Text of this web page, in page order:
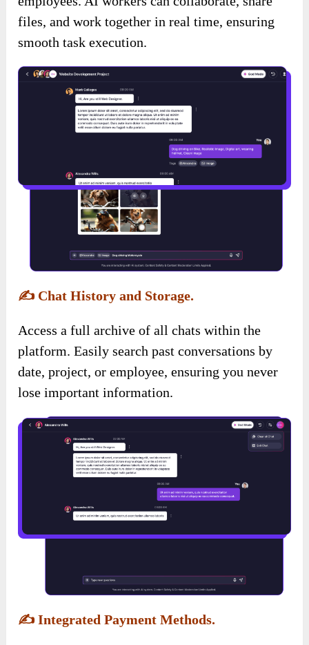
files, and work together in real time, ensuring
smooth task execution.
✍️ Chat History and Storage.
Access a full archive of all chats within the
platform. Easily search past conversations by
date, project, or employee, ensuring you never
lose important information.
✍️Integrated Payment Methods.